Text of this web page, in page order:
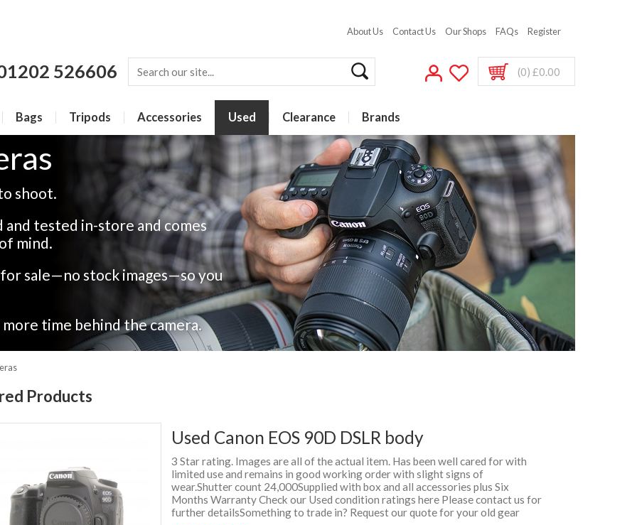
About Us Contact Us Our Shops FAQs Register
526606 (0) £0.00
Bags Tripods Accessories Used Clearance Brands
shoot.
and tested in-store and comes
mind.
sale—no stock images—so you
time behind the camera.
Products
Used Canon EOS 90D DSLR body
3 Star rating. Images are all of the actual item. Has been well cared for with
limited use and remains in good working order with slight signs of
wear.Shutter count 24,000Supplied with box and all accessories plus Six
Months Warranty Check our Used condition ratings here Please contact us for
further detailsSomething to trade in? Request our quote for your old gear